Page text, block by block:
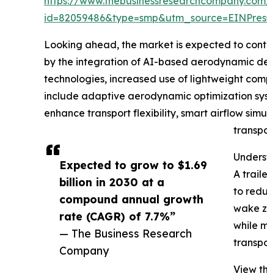
Expected to grow to $1.69
billion in 2030 at a
compound annual growth
rate (CAGR) of 7.7%”
— The Business Research
Company
Looking ahead, the market is expected to
by the integration of AI-based aerodynamic
technologies, increased use of lightweight
include adaptive aerodynamic optimization
enhance transport flexibility, smart airflow
A
to
wake
while
View